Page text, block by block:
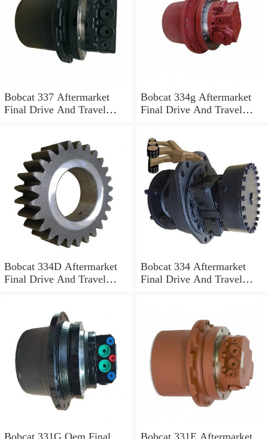
Bobcat 337 Aftermarket
Final Drive And Travel
Bobcat 334g Aftermarket
Final Drive And Travel
Bobcat 334D Aftermarket
Final Drive And Travel
Bobcat 334 Aftermarket
Final Drive And Travel
Bobcat 331G Oem Final Bobcat 331E Aftermarket